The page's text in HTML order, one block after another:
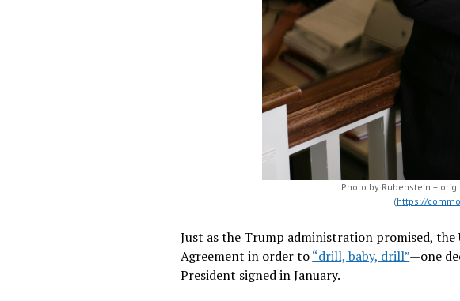
Photo by Rubenstein –
(https://
Just as the Trump administration promised,
Agreement in order to“drill, baby, drill”—one
President signed in January.